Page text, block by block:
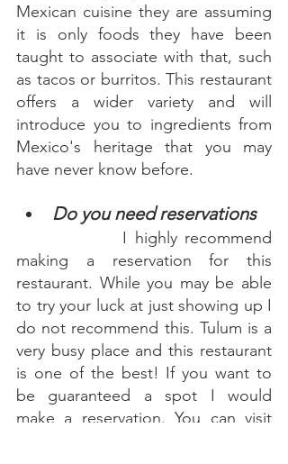
Mexican cuisine they are assuming
it is only foods they have been
taught to associate with that, such
as tacos or burritos. This restaurant
offers a wider variety and will
introduce you to ingredients from
Mexico's heritage that you may
have never know before.
Do you need reservations
      I highly recommend
making a reservation for this
restaurant. While you may be able
to try your luck at just showing up I
do not recommend this. Tulum is a
very busy place and this restaurant
is one of the best! If you want to
be guaranteed a spot I would
make a reservation. You can visit